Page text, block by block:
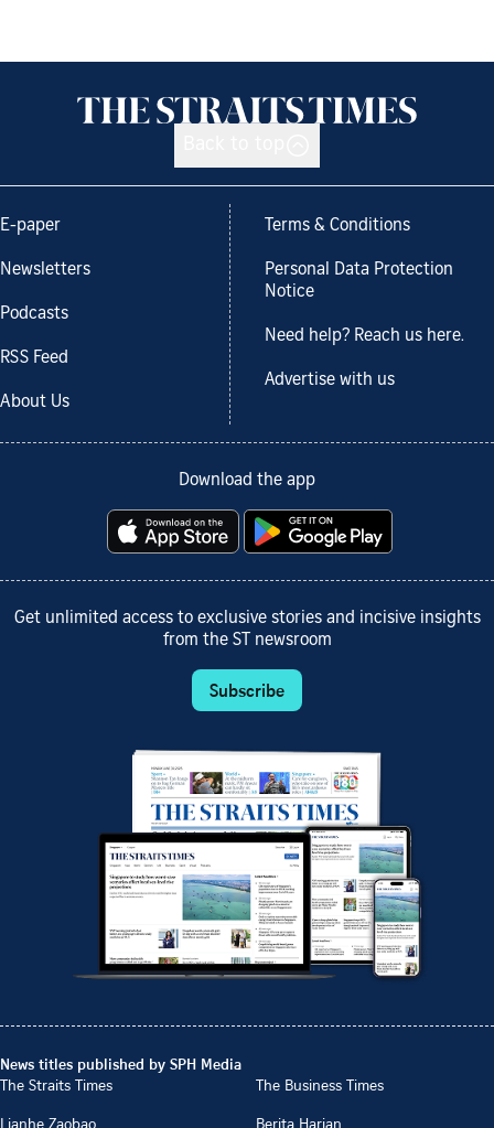
E-paper
Newsletters
Podcasts
RSS Feed
About Us
Terms & Conditions
Personal Data Protection
Notice
Need help? Reach us here.
Advertise with us
Download the app
Get unlimited access to exclusive stories and incisive insights
from the ST newsroom
Subscribe
News titles published by SPH Media
The Straits Times
The Business Times
Lianhe Zaobao
Berita Harian